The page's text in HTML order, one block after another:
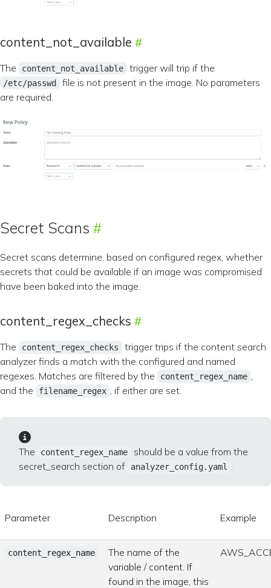
content_not_available
The content_not_available trigger will trip if the
/etc/passwd
file is not present in the image. No parameters
are required.
Secret Scans
Secret scans determine, based on configured regex, whether
secrets that could be available if an image was compromised
have been baked into the image.
content_regex_checks
The content_regex_checks
trigger trips if the content search
analyzer finds a match with the configured and named
regexes. Matches are filtered by the
content_regex_name
and the
filename_regex , if either are set.
The content_regex_name
should be a value from the
secret_search section of
analyzer_config.yaml
Parameter Description Example
content_regex_name
The name of the
variable / content. If
found in the image, this